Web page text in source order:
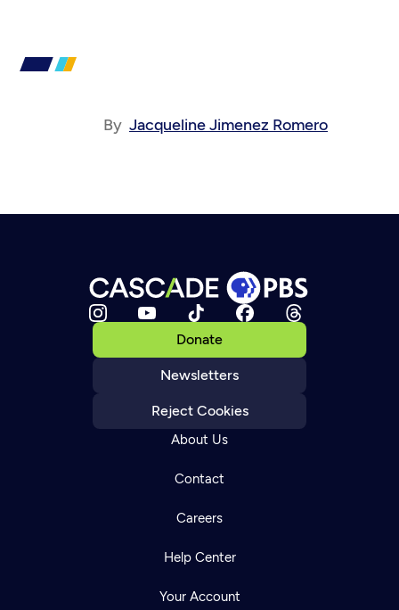
By Jacqueline Jimenez Romero
Donate
Newsletters
Reject Cookies
About Us
Contact
Careers
Help Center
Your Account